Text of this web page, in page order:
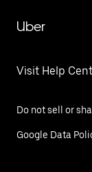
Uber
Visit Help
Do not sell or
Google Data